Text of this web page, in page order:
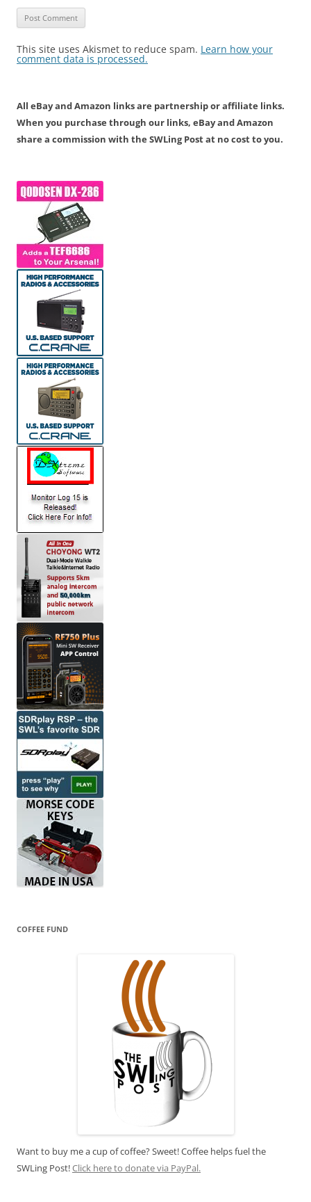
This site uses Akismet to reduce spam. Learn how your
comment data is processed.
All eBay and Amazon links are partnership or affiliate links.
When you purchase through our links, eBay and Amazon
share a commission with the SWLing Post at no cost to you.
COFFEE FUND
Want to buy me a cup of coffee? Sweet! Coffee helps fuel the
SWLing Post!Click here to donate via PayPal.